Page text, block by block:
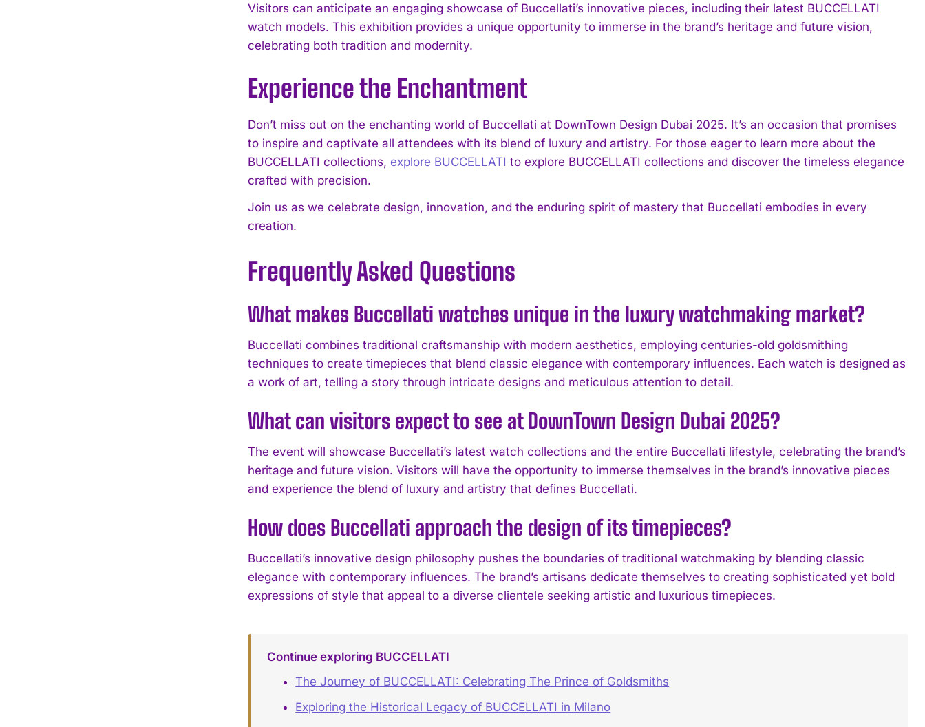
I WANT IN
Visitors can anticipate an engaging showcase of Buccellati’s innovative pieces, including their latest BUCCELLATI
watch models. This exhibition provides a unique opportunity to immerse in the brand’s heritage and future vision,
celebrating both tradition and modernity.
Experience the Enchantment
Don’t miss out on the enchanting world of Buccellati at DownTown Design Dubai 2025. It’s an occasion that promises
to inspire and captivate all attendees with its blend of luxury and artistry. For those eager to learn more about the
BUCCELLATI collections, explore BUCCELLATI to explore BUCCELLATI collections and discover the timeless elegance
crafted with precision.
Join us as we celebrate design, innovation, and the enduring spirit of mastery that Buccellati embodies in every
creation.
Frequently Asked Questions
What makes Buccellati watches unique in the luxury watchmaking market?
Buccellati combines traditional craftsmanship with modern aesthetics, employing centuries-old goldsmithing
techniques to create timepieces that blend classic elegance with contemporary influences. Each watch is designed as
a work of art, telling a story through intricate designs and meticulous attention to detail.
What can visitors expect to see at DownTown Design Dubai 2025?
The event will showcase Buccellati’s latest watch collections and the entire Buccellati lifestyle, celebrating the brand’s
heritage and future vision. Visitors will have the opportunity to immerse themselves in the brand’s innovative pieces
and experience the blend of luxury and artistry that defines Buccellati.
How does Buccellati approach the design of its timepieces?
Buccellati’s innovative design philosophy pushes the boundaries of traditional watchmaking by blending classic
elegance with contemporary influences. The brand’s artisans dedicate themselves to creating sophisticated yet bold
expressions of style that appeal to a diverse clientele seeking artistic and luxurious timepieces.
Continue exploring BUCCELLATI
The Journey of BUCCELLATI: Celebrating The Prince of Goldsmiths
Exploring the Historical Legacy of BUCCELLATI in Milano